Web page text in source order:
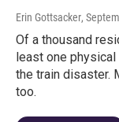
Erin Gottsacker,
Of a thousand
least one
the train disaster.
too.